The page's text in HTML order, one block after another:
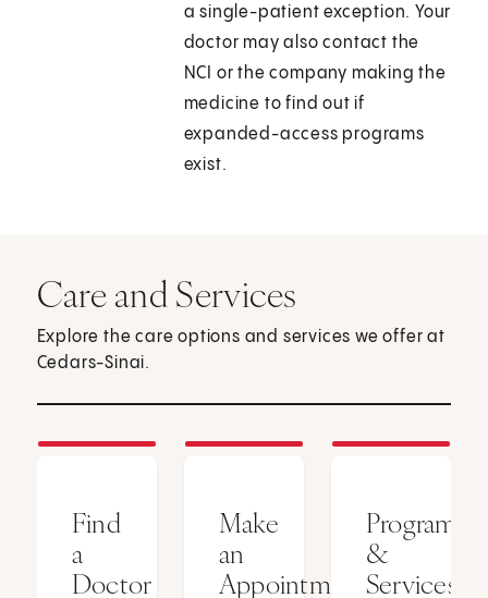
a single-patient exception. Your
doctor may also contact the
NCI or the company making the
medicine to find out if
expanded-access programs
exist.
Care and Services
Explore the care options and services we offer at
Cedars-Sinai.
Find
a
Doctor
Make
an
Appointment
Programs
&
Services